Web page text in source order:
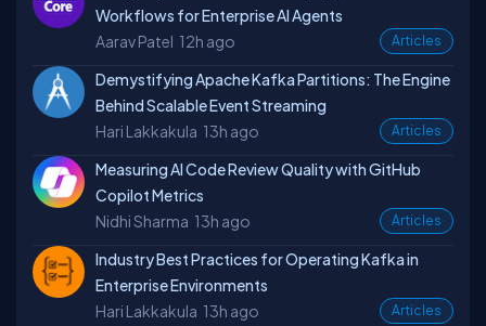
Workflows for Enterprise AI Agents
Aarav Patel 12h ago Articles
Demystifying Apache Kafka Partitions: The Engine
Behind Scalable Event Streaming
Hari Lakkakula 13h ago Articles
Measuring AI Code Review Quality with GitHub
Copilot Metrics
Nidhi Sharma 13h ago Articles
Industry Best Practices for Operating Kafka in
Enterprise Environments
Hari Lakkakula 13h ago Articles